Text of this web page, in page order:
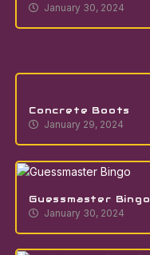
January 30, 2024
Concrete Boots
January 29, 2024
Guessmaster Bingo
January 30, 2024